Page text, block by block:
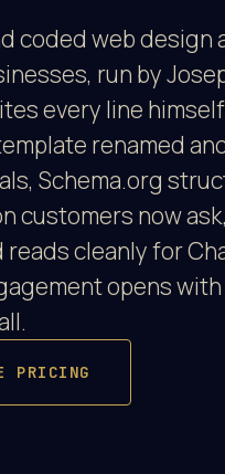
coded web design
run by
every line
renamed
Schema.org
customers now
cleanly for
opens
PRICING